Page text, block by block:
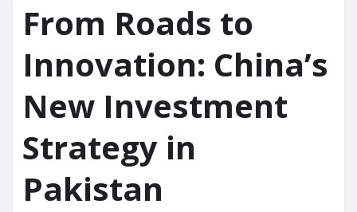
From Roads to
Innovation: China’s
New Investment
Strategy in
Pakistan